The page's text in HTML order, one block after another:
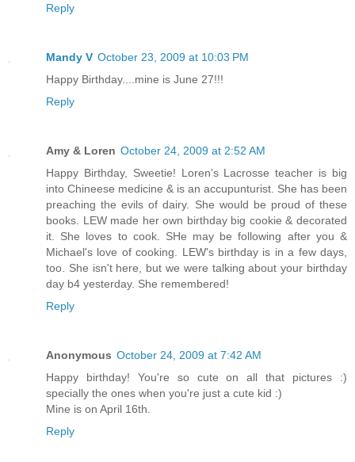
Reply
Mandy V October 23, 2009 at 10:03 PM
Happy Birthday....mine is June 27!!!
Reply
Amy & Loren October 24, 2009 at 2:52 AM
Happy Birthday, Sweetie! Loren's Lacrosse teacher is big
into Chineese medicine & is an accupunturist. She has been
preaching the evils of dairy. She would be proud of these
books. LEW made her own birthday big cookie & decorated
it. She loves to cook. SHe may be following after you &
Michael's love of cooking. LEW's birthday is in a few days,
too. She isn't here, but we were talking about your birthday
day b4 yesterday. She remembered!
Reply
Anonymous October 24, 2009 at 7:42 AM
Happy birthday! You're so cute on all that pictures :)
specially the ones when you're just a cute kid :)
Mine is on April 16th.
Reply